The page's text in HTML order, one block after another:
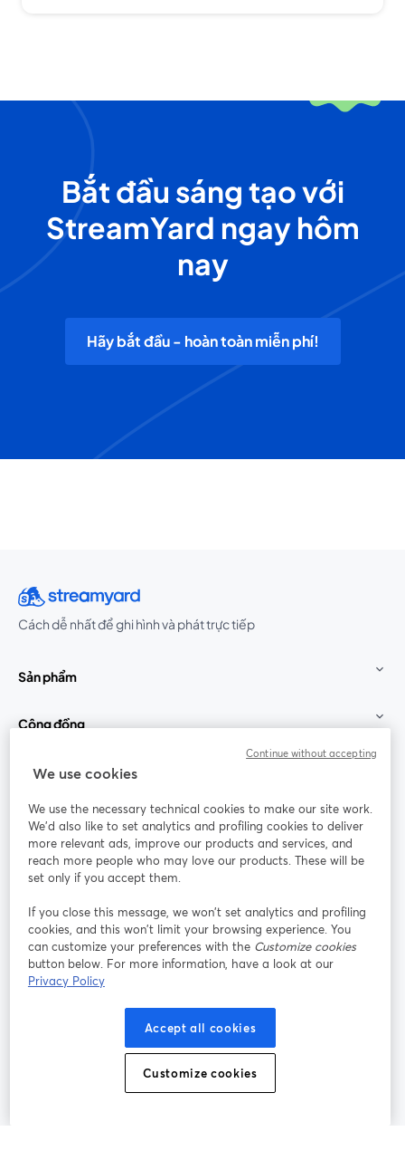
Bắt đầu sáng tạo với
StreamYard ngay hôm
nay
Hãy bắt đầu - hoàn toàn miễn phí!
Cách dễ nhất để ghi hình và phát trực tiếp
Sản phẩm
Cộng đồng
StreamYard cho
Tham gia cùng chúng tôi
thảo
web
Facebook
mở trong tab mới
(Twitter)
YouTube
Instagram
mở trong tab mới
LinkedIn
mở trong tab mới
Điều khoản dịch vụ
mở trong tab mới
Điều khoản nền tảng
Chính sách quyền riêng tư Chính sách cookie
Trung tâm trợ giúp
We use cookies
We use the necessary technical cookies to make our site work.
We'd also like to set analytics and profiling cookies to deliver
more relevant ads, improve our products and services, and
reach more people who may love our products. These will be
set only if you accept them.
If you close this message, we won’t set analytics and profiling
cookies, and this won’t limit your browsing experience. You
can customize your preferences with the Customize cookies
button below. For more information, have a look at our
Privacy Policy
Accept all cookies
Customize cookies
Continue without accepting